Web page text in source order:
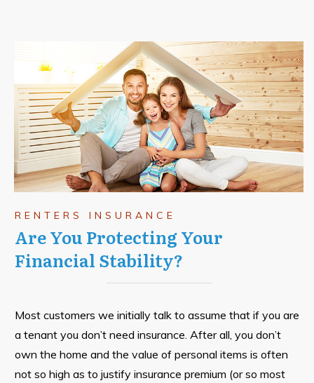
RENTERS INSURANCE
Are You Protecting Your
Financial Stability?
Most customers we initially talk to assume that if you are
a tenant you don’t need insurance. After all, you don’t
own the home and the value of personal items is often
not so high as to justify insurance premium (or so most